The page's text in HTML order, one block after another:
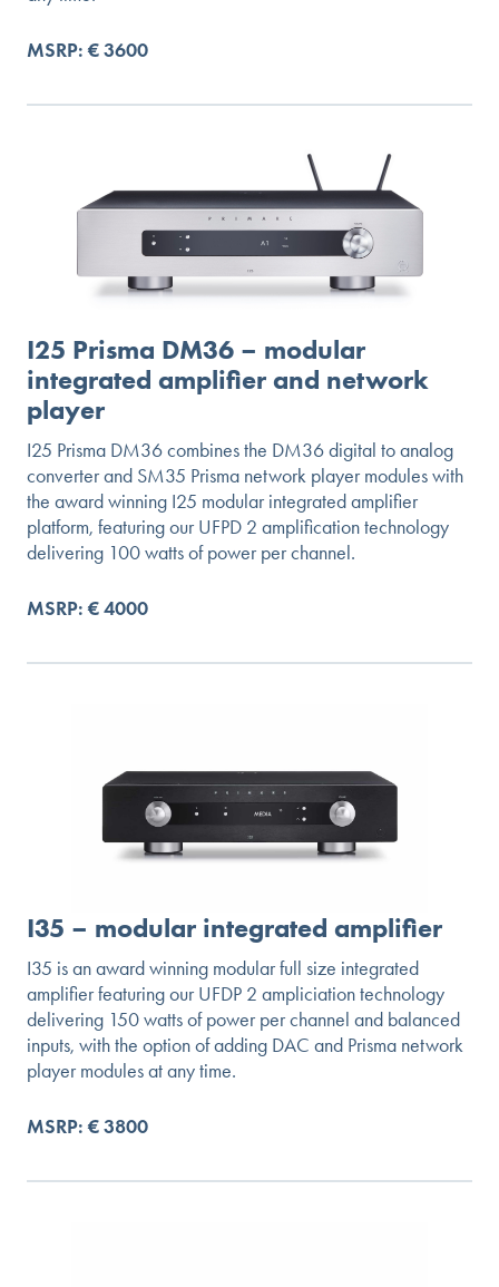
MSRP: € 3600
I25 Prisma DM36 – modular
integrated amplifier and network
player
I25 Prisma DM36 combines the DM36 digital to analog
converter and SM35 Prisma network player modules with
the award winning I25 modular integrated amplifier
platform, featuring our UFPD 2 amplification technology
delivering 100 watts of power per channel.
MSRP: € 4000
I35 – modular integrated amplifier
I35 is an award winning modular full size integrated
amplifier featuring our UFDP 2 ampliciation technology
delivering 150 watts of power per channel and balanced
inputs, with the option of adding DAC and Prisma network
player modules at any time.
MSRP: € 3800